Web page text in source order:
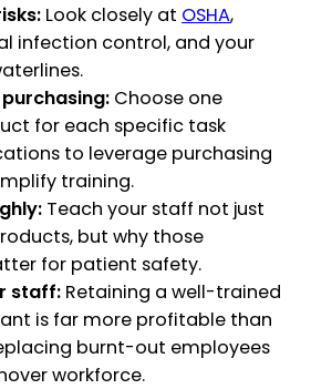
Look closely at OSHA,
infection control, and your
Choose one
for each specific task
to leverage purchasing
training.
Teach your staff not just
but why those
for patient safety.
staff: Retaining a well-trained
is far more profitable than
burnt-out employees
workforce.